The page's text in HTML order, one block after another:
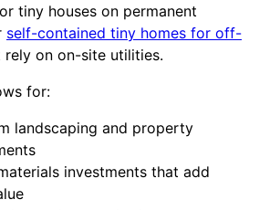
tiny houses on permanent
self-contained tiny homes for off-
rely on on-site utilities.
for:
landscaping and property
investments that add